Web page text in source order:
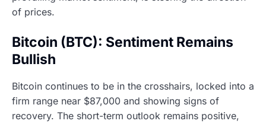
of prices.
Bitcoin (BTC): Sentiment Remains
Bullish
Bitcoin continues to be in the crosshairs, locked into a
firm range near $87,000 and showing signs of
recovery. The short-term outlook remains positive,